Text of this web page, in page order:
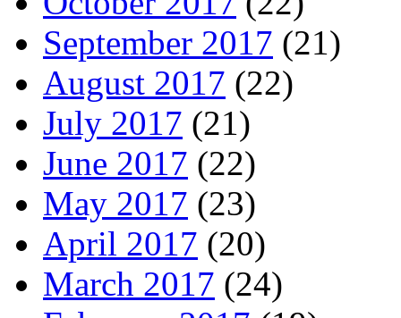
September 2017 (21)
August 2017 (22)
July 2017 (21)
June 2017 (22)
May 2017 (23)
April 2017 (20)
March 2017 (24)